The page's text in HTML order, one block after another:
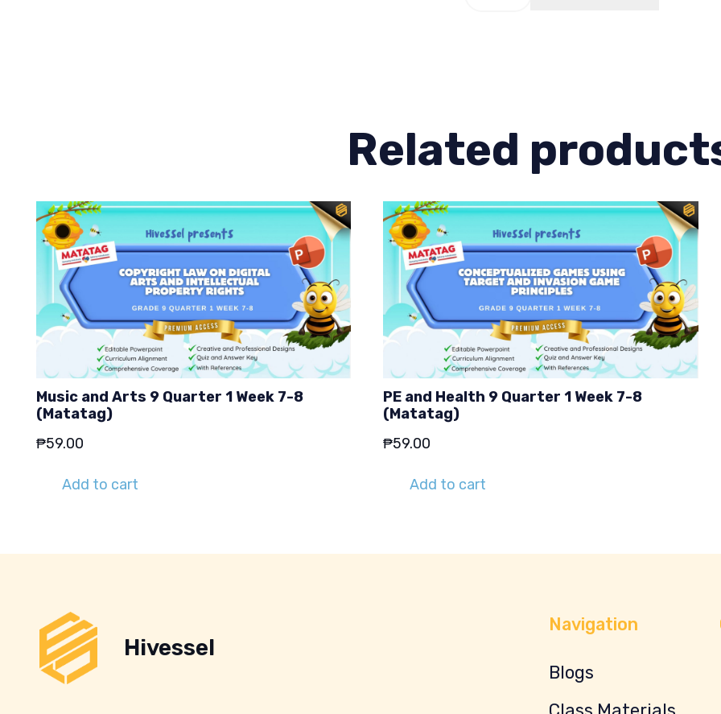
Related
Music and Arts 9 Quarter 1 Week 7-8
(Matatag)
₱59.00
Add to cart
PE and Health 9 Quarter 1 Week 7-8
(Matatag)
₱59.00
Add to cart
Hivessel
Navigation
Blogs